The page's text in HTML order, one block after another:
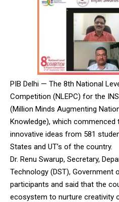
PIB Delhi — The 8th National
Competition (NLEPC) for the
(Million Minds Augmenting
Knowledge), which commenced
innovative ideas from 581
States and UT’s of the country.
Dr. Renu Swarup, Secretary,
Technology (DST), Government
participants and said that the
ecosystem to nurture creativity